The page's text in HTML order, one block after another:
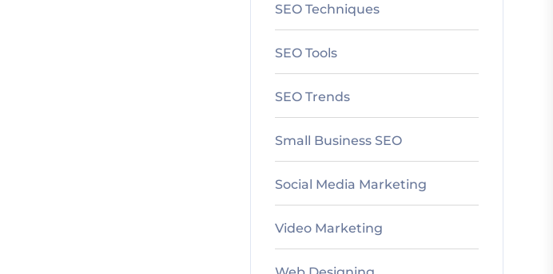
SEO Techniques
SEO Tools
SEO Trends
Small Business SEO
Social Media Marketing
Video Marketing